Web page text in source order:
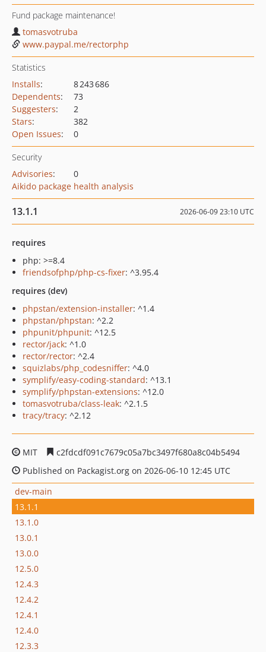
Fund package maintenance!
tomasvotruba
www.paypal.me/rectorphp
Statistics
Installs:
8 243 686
Dependents:
73
Suggesters:
2
Stars:
382
Open Issues: 0
Security
Advisories:
0
Aikido package health analysis
13.1.1 2026-06-09 23:10 UTC
requires
php: >=8.4
friendsofphp/php-cs-fixer: ^3.95.4
requires (dev)
phpstan/extension-installer: ^1.4
phpstan/phpstan: ^2.2
phpunit/phpunit: ^12.5
rector/jack: ^1.0
rector/rector: ^2.4
squizlabs/php_codesniffer: ^4.0
symplify/easy-coding-standard: ^13.1
symplify/phpstan-extensions: ^12.0
tomasvotruba/class-leak: ^2.1.5
tracy/tracy: ^2.12
MIT
c2fdcdf091c7679c05a7bc3497f680a8c04b5494
Published on Packagist.org on 2026-06-10 12:45 UTC
dev-main
13.1.1
13.1.0
13.0.1
13.0.0
12.5.0
12.4.3
12.4.2
12.4.1
12.4.0
12.3.3